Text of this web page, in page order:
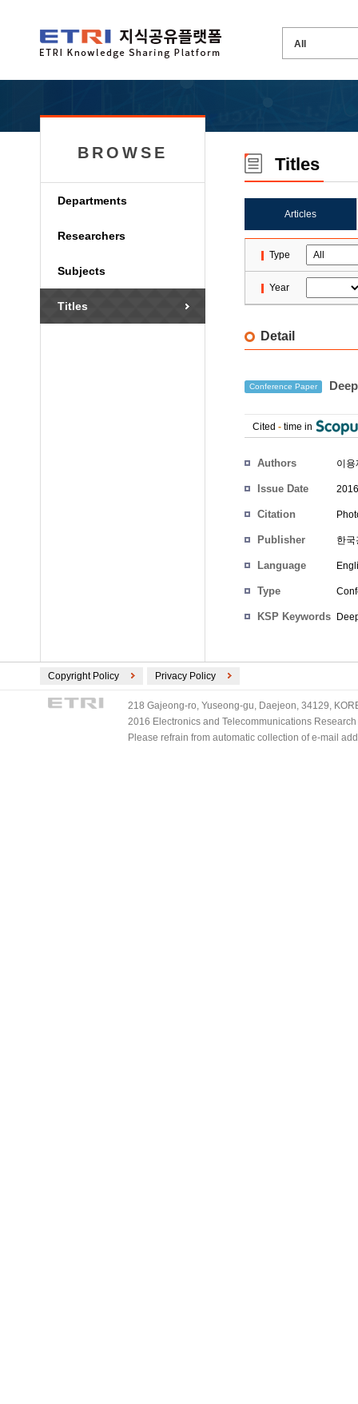
BROWSE
Departments
Researchers
Subjects
Titles
Titles
Articles
Type
Year
Detail
Conference Paper
Cited - time in
Authors 이용
Issue Date
Citation
Publisher 한국
Language
Type
KSP Keywords
Copyright Policy Privacy Policy
218 Gajeong-ro, Yuseong-gu, Daejeon, 34129,
2016 Electronics and Telecommunications
Please refrain from automatic collection of e-mail